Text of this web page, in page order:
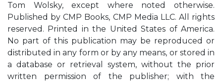
Tom Wolsky, except where noted otherwise.
Published by CMP Books, CMP Media LLC. All rights
reserved. Printed in the United States of America.
No part of this publication may be reproduced or
distributed in any form or by any means, or stored in
a database or retrieval system, without the prior
written permission of the publisher; with the